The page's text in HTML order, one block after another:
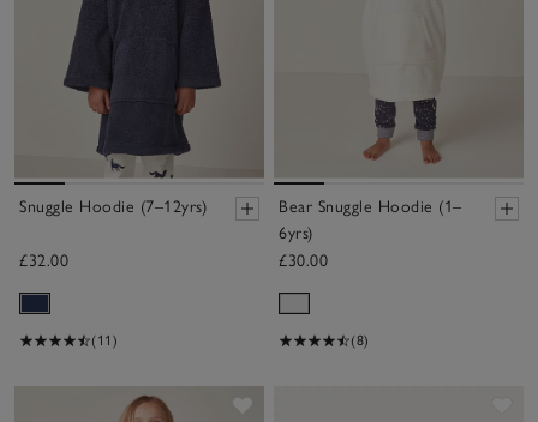
Snuggle Hoodie (7–12yrs)
£32.00
(11)
Bear Snuggle Hoodie (1–
6yrs)
£30.00
(8)